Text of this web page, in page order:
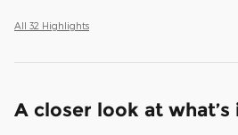
All 32 Highlights
A closer look at what’s